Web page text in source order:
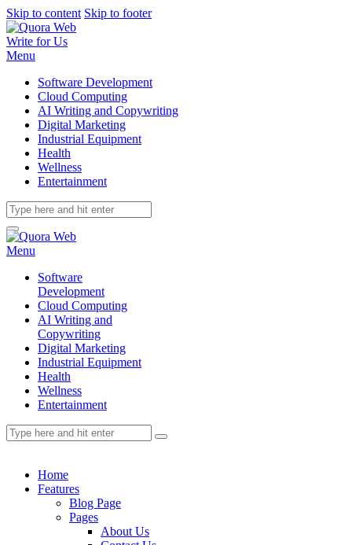
Skip to content Skip to footer
Write for Us
Menu
Software Development
Cloud Computing
AI Writing and Copywriting
Digital Marketing
Industrial Equipment
Health
Wellness
Entertainment
Menu
Software
Development
Cloud Computing
AI Writing and
Copywriting
Digital Marketing
Industrial Equipment
Health
Wellness
Entertainment
Home
Features
Blog Page
Pages
About Us